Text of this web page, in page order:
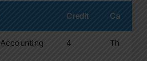
Credit Ca
4 Th